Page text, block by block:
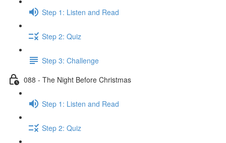
Step 1: Listen and Read
Step 2: Quiz
Step 3: Challenge
088 - The Night Before Christmas
Step 1: Listen and Read
Step 2: Quiz